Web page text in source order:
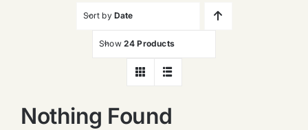
Sort by Date
Show 24 Products
Nothing Found